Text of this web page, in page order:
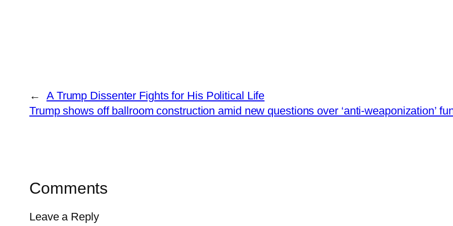
←
A Trump Dissenter Fights for His Political Life
Trump shows off ballroom construction amid new questions over ‘anti-weaponization’
Comments
Leave a Reply